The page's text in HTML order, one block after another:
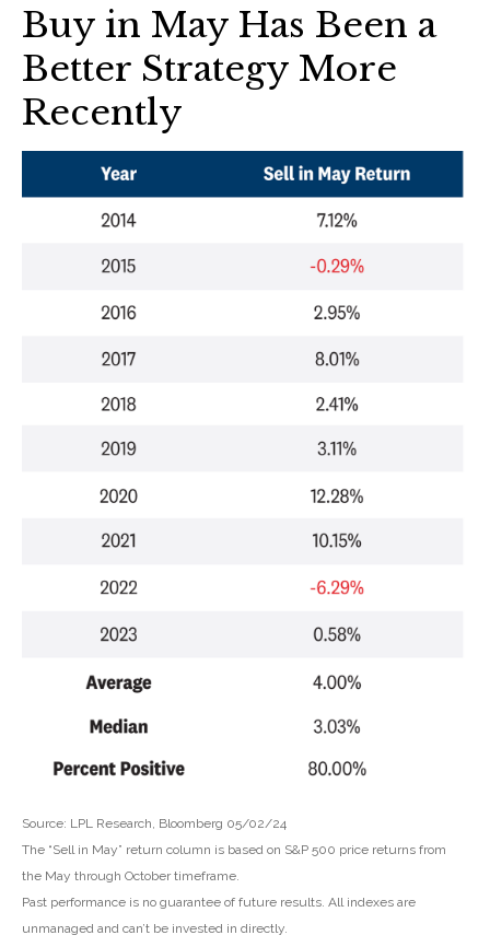
Buy in May Has Been a
Better Strategy More
Recently
Source: LPL Research, Bloomberg 05/02/24
The “Sell in May” return column is based on S&P 500 price returns from
the May through October timeframe.
Past performance is no guarantee of future results. All indexes are
unmanaged and can’t be invested in directly.